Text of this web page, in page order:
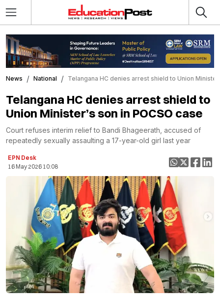
News National Telangana HC denies arrest shield to Union
Telangana HC denies arrest shield to
Union Minister’s son in POCSO case
Court refuses interim relief to Bandi Bhageerath, accused of
repeatedly sexually assaulting a 17-year-old girl last year
EPN Desk
16 May 2026 10:08